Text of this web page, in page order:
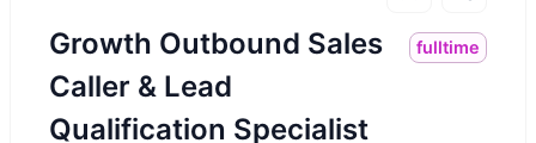
Growth Outbound Sales
Caller & Lead
Qualification Specialist
fulltime